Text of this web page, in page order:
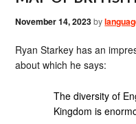
November 14, 2023by
Ryan Starkey has an
about which he says:
The diversity of
Kingdom is